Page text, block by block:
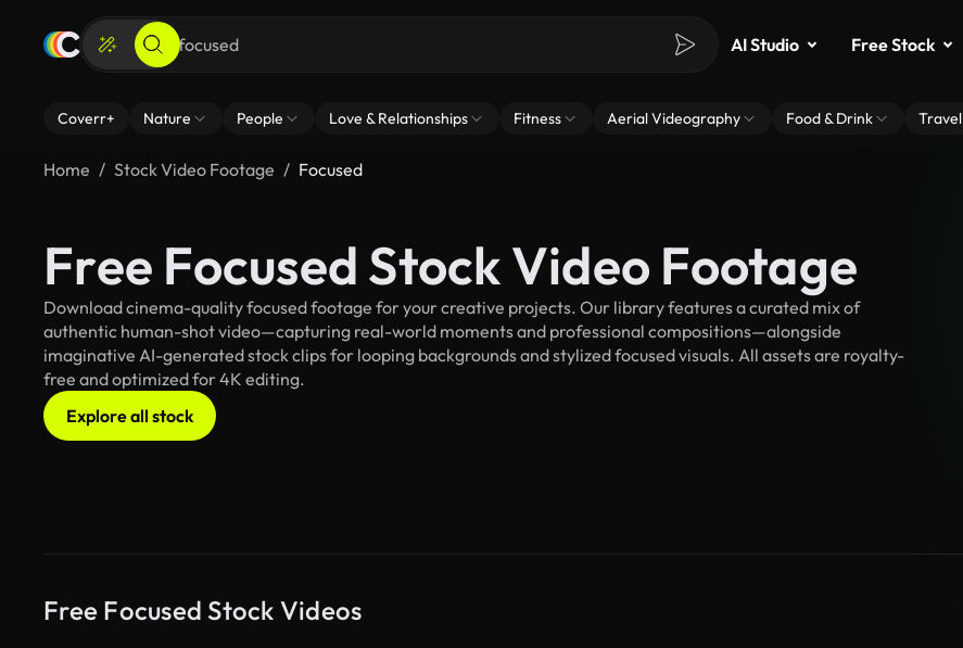
AI Studio Free Stock
Coverr+ Nature People Love & Relationships Fitness Aerial Videography Food & Drink Travel
Home Stock Video Footage Focused
Free Focused Stock Video Footage
Download cinema-quality focused footage for your creative projects. Our library features a curated mix of
authentic human-shot video—capturing real-world moments and professional compositions—alongside
imaginative AI-generated stock clips for looping backgrounds and stylized focused visuals. All assets are royalty-
free and optimized for 4K editing.
Explore all stock
Free Focused Stock Videos